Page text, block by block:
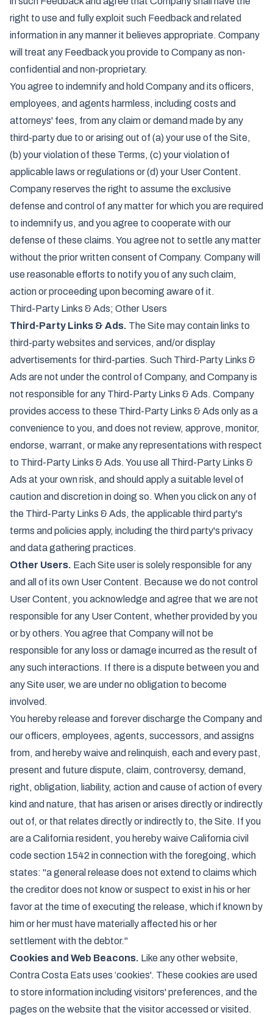
right to use and fully exploit such Feedback and related
information in any manner it believes appropriate. Company
will treat any Feedback you provide to Company as non-
confidential and non-proprietary.
You agree to indemnify and hold Company and its officers,
employees, and agents harmless, including costs and
attorneys' fees, from any claim or demand made by any
third-party due to or arising out of (a) your use of the Site,
(b) your violation of these Terms, (c) your violation of
applicable laws or regulations or (d) your User Content.
Company reserves the right to assume the exclusive
defense and control of any matter for which you are required
to indemnify us, and you agree to cooperate with our
defense of these claims. You agree not to settle any matter
without the prior written consent of Company. Company will
use reasonable efforts to notify you of any such claim,
action or proceeding upon becoming aware of it.
Third-Party Links & Ads; Other Users
Third-Party Links & Ads. The Site may contain links to
third-party websites and services, and/or display
advertisements for third-parties. Such Third-Party Links &
Ads are not under the control of Company, and Company is
not responsible for any Third-Party Links & Ads. Company
provides access to these Third-Party Links & Ads only as a
convenience to you, and does not review, approve, monitor,
endorse, warrant, or make any representations with respect
to Third-Party Links & Ads. You use all Third-Party Links &
Ads at your own risk, and should apply a suitable level of
caution and discretion in doing so. When you click on any of
the Third-Party Links & Ads, the applicable third party's
terms and policies apply, including the third party's privacy
and data gathering practices.
Other Users. Each Site user is solely responsible for any
and all of its own User Content. Because we do not control
User Content, you acknowledge and agree that we are not
responsible for any User Content, whether provided by you
or by others. You agree that Company will not be
responsible for any loss or damage incurred as the result of
any such interactions. If there is a dispute between you and
any Site user, we are under no obligation to become
involved.
You hereby release and forever discharge the Company and
our officers, employees, agents, successors, and assigns
from, and hereby waive and relinquish, each and every past,
present and future dispute, claim, controversy, demand,
right, obligation, liability, action and cause of action of every
kind and nature, that has arisen or arises directly or indirectly
out of, or that relates directly or indirectly to, the Site. If you
are a California resident, you hereby waive California civil
code section 1542 in connection with the foregoing, which
states: "a general release does not extend to claims which
the creditor does not know or suspect to exist in his or her
favor at the time of executing the release, which if known by
him or her must have materially affected his or her
settlement with the debtor."
Cookies and Web Beacons. Like any other website,
Contra Costa Eats uses ‘cookies'. These cookies are used
to store information including visitors' preferences, and the
pages on the website that the visitor accessed or visited.